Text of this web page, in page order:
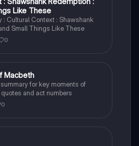
Like These
: Cultural Context : Shawshank
Small Things Like These
0
Macbeth
for key moments of
and act numbers
0